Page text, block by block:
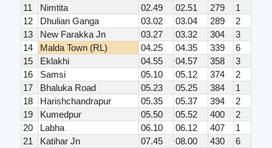
11
Nimtita 02.49 02.51 279
1
12
Dhulian Ganga 03.02 03.04 289
2
13
New Farakka Jn 03.27 03.32 304
3
14
Malda Town (RL) 04.25 04.35 339
6
15
Eklakhi 04.55 04.57 358
3
16
Samsi 05.10 05.12 374
2
17
Bhaluka Road 05.23 05.25 384
1
18
Harishchandrapur 05.35 05.37 394
2
19
Kumedpur 05.50 05.52 400
2
20
Labha 06.10 06.12 407
1
21
Katihar Jn 07.45 08.00 430
6